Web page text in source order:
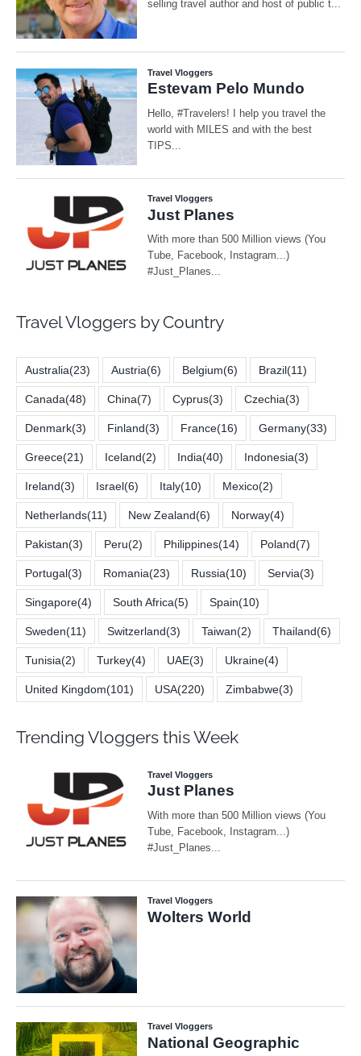
Travel Vloggers by Country
Australia(23) Austria(6) Belgium(6) Brazil(11)
Canada(48) China(7) Cyprus(3) Czechia(3)
Denmark(3) Finland(3) France(16) Germany(33)
Greece(21) Iceland(2) India(40) Indonesia(3)
Ireland(3) Israel(6) Italy(10) Mexico(2)
Netherlands(11) New Zealand(6) Norway(4)
Pakistan(3) Peru(2) Philippines(14) Poland(7)
Portugal(3) Romania(23) Russia(10) Servia(3)
Singapore(4) South Africa(5) Spain(10)
Sweden(11) Switzerland(3) Taiwan(2) Thailand(6)
Tunisia(2) Turkey(4) UAE(3) Ukraine(4)
United Kingdom(101) USA(220) Zimbabwe(3)
Trending Vloggers this Week